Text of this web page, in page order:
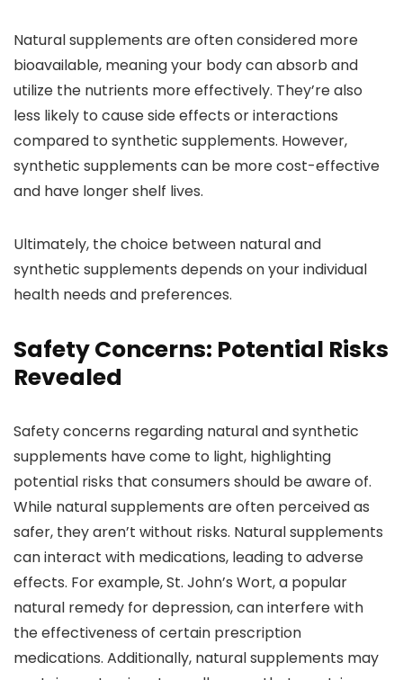
Natural supplements are often considered more
bioavailable, meaning your body can absorb and
utilize the nutrients more effectively. They’re also
less likely to cause side effects or interactions
compared to synthetic supplements. However,
synthetic supplements can be more cost-effective
and have longer shelf lives.
Ultimately, the choice between natural and
synthetic supplements depends on your individual
health needs and preferences.
Safety Concerns: Potential Risks
Revealed
Safety concerns regarding natural and synthetic
supplements have come to light, highlighting
potential risks that consumers should be aware of.
While natural supplements are often perceived as
safer, they aren’t without risks. Natural supplements
can interact with medications, leading to adverse
effects. For example, St. John’s Wort, a popular
natural remedy for depression, can interfere with
the effectiveness of certain prescription
medications. Additionally, natural supplements may